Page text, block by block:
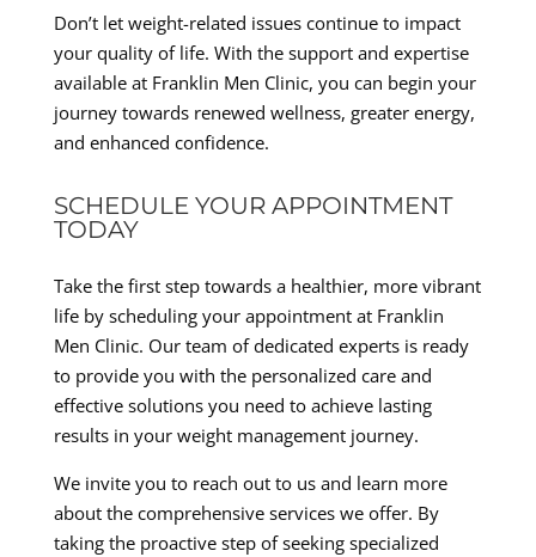
Don’t let weight-related issues continue to impact
your quality of life. With the support and expertise
available at Franklin Men Clinic, you can begin your
journey towards renewed wellness, greater energy,
and enhanced confidence.
SCHEDULE YOUR APPOINTMENT
TODAY
Take the first step towards a healthier, more vibrant
life by scheduling your appointment at Franklin
Men Clinic. Our team of dedicated experts is ready
to provide you with the personalized care and
effective solutions you need to achieve lasting
results in your weight management journey.
We invite you to reach out to us and learn more
about the comprehensive services we offer. By
taking the proactive step of seeking specialized